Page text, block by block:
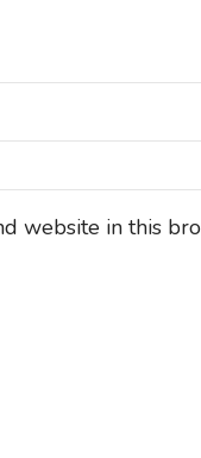
website in this